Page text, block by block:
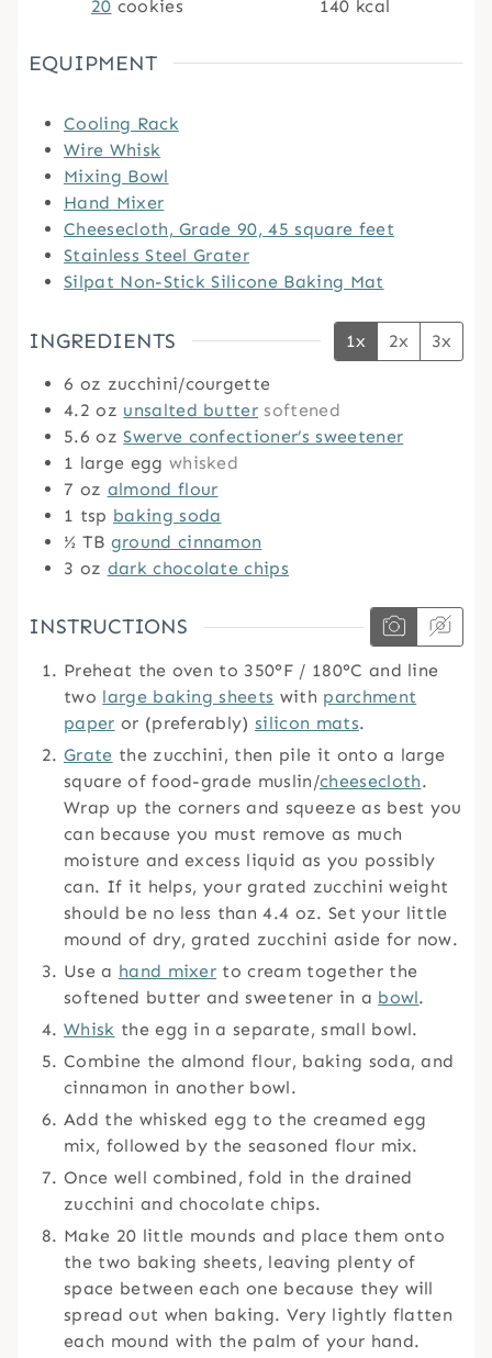
20 cookies
140 kcal
EQUIPMENT
Cooling Rack
Wire Whisk
Mixing Bowl
Hand Mixer
Cheesecloth, Grade 90, 45 square feet
Stainless Steel Grater
Silpat Non-Stick Silicone Baking Mat
INGREDIENTS 1x 2x 3x
6 oz zucchini/courgette
4.2 oz unsalted butter softened
5.6 oz Swerve confectioner’s sweetener
1 large egg whisked
7 oz almond flour
1 tsp baking soda
½ TB ground cinnamon
3 oz dark chocolate chips
INSTRUCTIONS
Preheat the oven to 350°F / 180°C and line
two large baking sheets with parchment
paper or (preferably)silicon mats.
Grate the zucchini, then pile it onto a large
square of food-grade muslin/cheesecloth.
Wrap up the corners and squeeze as best you
can because you must remove as much
moisture and excess liquid as you possibly
can. If it helps, your grated zucchini weight
should be no less than 4.4 oz. Set your little
mound of dry, grated zucchini aside for now.
Use a hand mixer to cream together the
softened butter and sweetener in a bowl.
Whisk the egg in a separate, small bowl.
Combine the almond flour, baking soda, and
cinnamon in another bowl.
Add the whisked egg to the creamed egg
mix, followed by the seasoned flour mix.
Once well combined, fold in the drained
zucchini and chocolate chips.
Make 20 little mounds and place them onto
the two baking sheets, leaving plenty of
space between each one because they will
spread out when baking. Very lightly flatten
each mound with the palm of your hand.